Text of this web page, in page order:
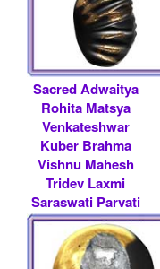
Sacred Adwaitya
Rohita Matsya
Venkateshwar
Kuber Brahma
Vishnu Mahesh
Tridev Laxmi
Saraswati Parvati
Tridevi .....
Rs 75000/- $ 815
USD